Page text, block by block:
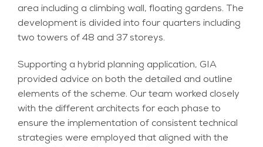
area including a climbing wall, floating gardens. The
development is divided into four quarters including
two towers of 48 and 37 storeys.
Supporting a hybrid planning application, GIA
provided advice on both the detailed and outline
elements of the scheme. Our team worked closely
with the different architects for each phase to
ensure the implementation of consistent technical
strategies were employed that aligned with the